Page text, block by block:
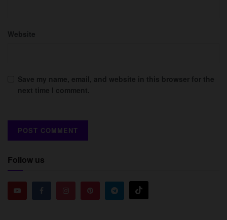
Website
Save my name, email, and website in this browser for the
next time I comment.
Follow us